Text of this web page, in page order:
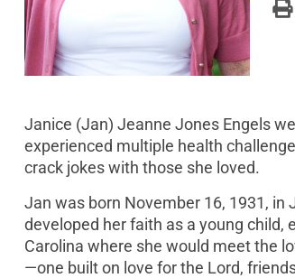
Janice (Jan) Jeanne Jones Engels
experienced multiple health
crack jokes with those she loved.
Jan was born November 16, 1931, in
developed her faith as a young child,
Carolina where she would meet the
—one built on love for the Lord,